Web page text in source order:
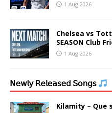
1 Aug 2026
Chelsea vs
SEASON Club
1 Aug 2026
𝖭𝖾𝗐𝗅𝗒 𝖱𝖾𝗅𝖾𝖺𝗌𝖾𝖽 𝖲𝗈𝗇𝗀𝗌
Kilamity – Que